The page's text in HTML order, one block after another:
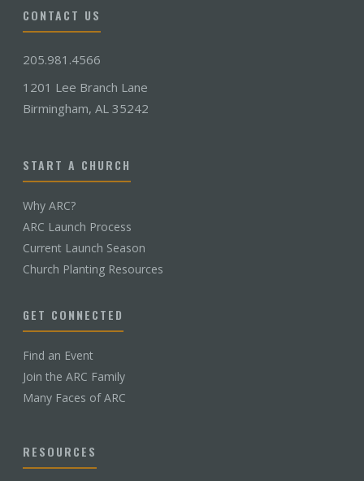
CONTACT US
205.981.4566
1201 Lee Branch Lane
Birmingham, AL 35242
START A CHURCH
Why ARC?
ARC Launch Process
Current Launch Season
Church Planting Resources
GET CONNECTED
Find an Event
Join the ARC Family
Many Faces of ARC
RESOURCES